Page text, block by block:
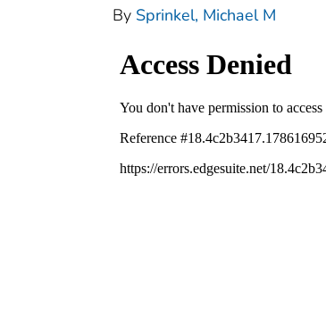
By Sprinkel, Michael M